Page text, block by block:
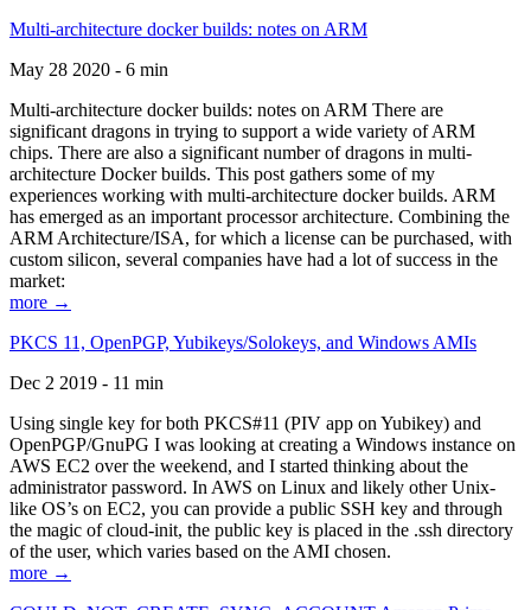
Multi-architecture docker builds: notes on ARM
May 28 2020 - 6 min
Multi-architecture docker builds: notes on ARM There are
significant dragons in trying to support a wide variety of ARM
chips. There are also a significant number of dragons in multi-
architecture Docker builds. This post gathers some of my
experiences working with multi-architecture docker builds. ARM
has emerged as an important processor architecture. Combining the
ARM Architecture/ISA, for which a license can be purchased, with
custom silicon, several companies have had a lot of success in the
market:
more →
PKCS 11, OpenPGP, Yubikeys/Solokeys, and Windows AMIs
Dec 2 2019 - 11 min
Using single key for both PKCS#11 (PIV app on Yubikey) and
OpenPGP/GnuPG I was looking at creating a Windows instance on
AWS EC2 over the weekend, and I started thinking about the
administrator password. In AWS on Linux and likely other Unix-
like OS’s on EC2, you can provide a public SSH key and through
the magic of cloud-init, the public key is placed in the .ssh directory
of the user, which varies based on the AMI chosen.
more →